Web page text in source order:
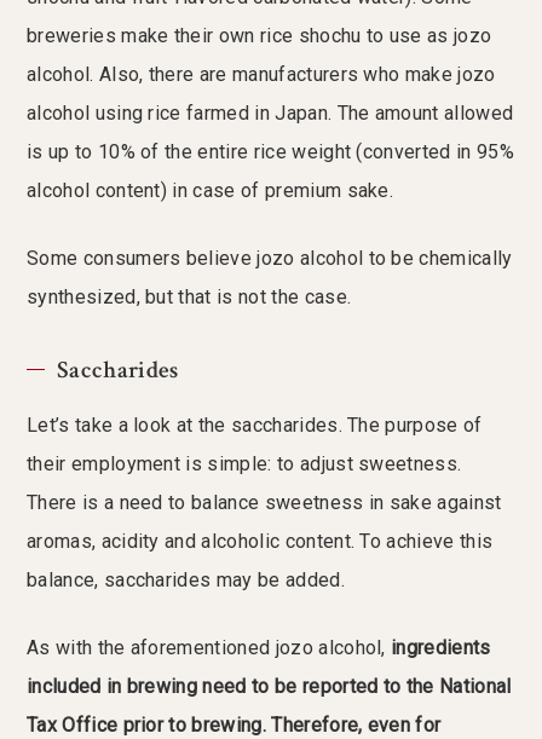
breweries make their own rice shochu to use as jozo
alcohol. Also, there are manufacturers who make jozo
alcohol using rice farmed in Japan. The amount allowed
is up to 10% of the entire rice weight (converted in 95%
alcohol content) in case of premium sake.
Some consumers believe jozo alcohol to be chemically
synthesized, but that is not the case.
Saccharides
Let’s take a look at the saccharides. The purpose of
their employment is simple: to adjust sweetness.
There is a need to balance sweetness in sake against
aromas, acidity and alcoholic content. To achieve this
balance, saccharides may be added.
As with the aforementioned jozo alcohol, ingredients
included in brewing need to be reported to the National
Tax Office prior to brewing. Therefore, even for